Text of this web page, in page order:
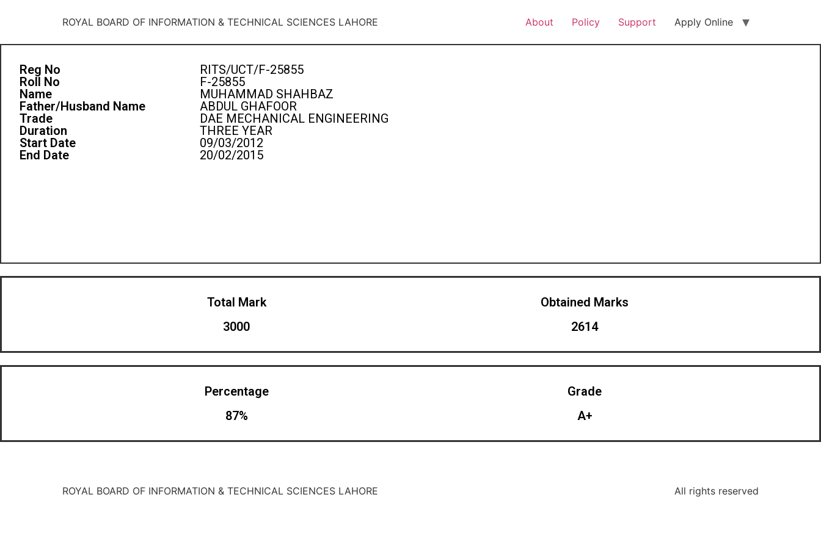
ROYAL BOARD OF INFORMATION & TECHNICAL SCIENCES LAHORE About Policy Support Apply Online
Reg No
Roll No
Name
Father/Husband Name
Trade
Duration
Start Date
End Date
RITS/UCT/F-25855
F-25855
MUHAMMAD SHAHBAZ
ABDUL GHAFOOR
DAE MECHANICAL ENGINEERING
THREE YEAR
09/03/2012
20/02/2015
Total Mark
3000
Obtained Marks​
2614
Percentage
87%
Grade
A+
ROYAL BOARD OF INFORMATION & TECHNICAL SCIENCES LAHORE All rights reserved